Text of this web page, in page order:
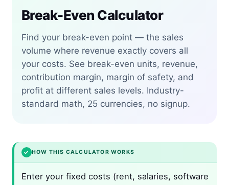
Break-Even Calculator
Find your break-even point — the sales
volume where revenue exactly covers all
your costs. See break-even units, revenue,
contribution margin, margin of safety, and
profit at different sales levels. Industry-
standard math, 25 currencies, no signup.
✓ HOW THIS CALCULATOR WORKS
Enter your fixed costs (rent, salaries, software